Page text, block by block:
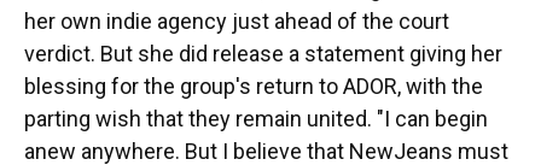
her own indie agency just ahead of the court
verdict. But she did release a statement giving her
blessing for the group's return to ADOR, with the
parting wish that they remain united. "I can begin
anew anywhere. But I believe that NewJeans must